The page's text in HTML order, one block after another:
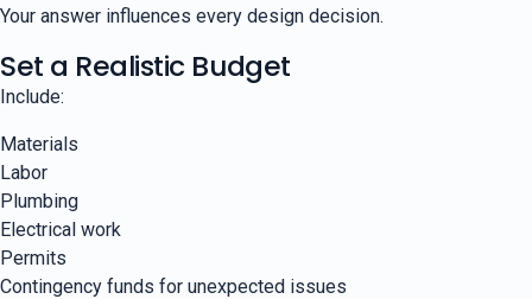
Your answer influences every design decision.
Set a Realistic Budget
Include:
Materials
Labor
Plumbing
Electrical work
Permits
Contingency funds for unexpected issues